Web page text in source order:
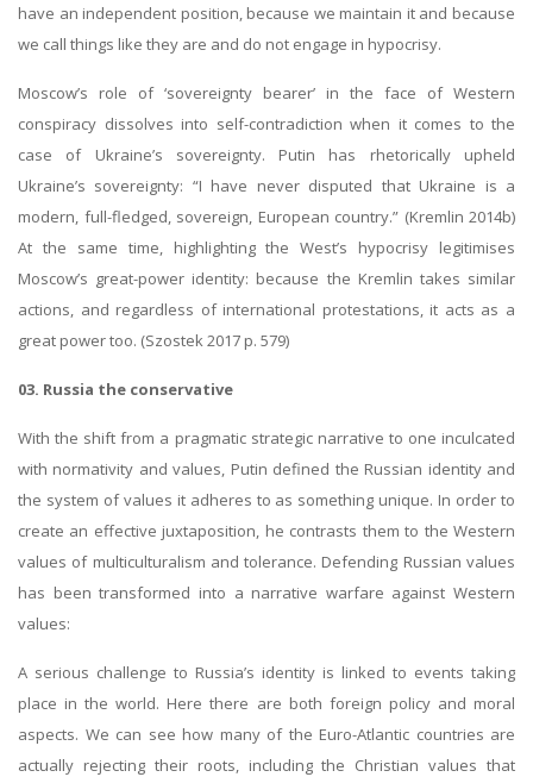
have an independent position, because we maintain it and because
we call things like they are and do not engage in hypocrisy.
Moscow’s role of ‘sovereignty bearer’ in the face of Western
conspiracy dissolves into self-contradiction when it comes to the
case of Ukraine’s sovereignty. Putin has rhetorically upheld
Ukraine’s sovereignty: “I have never disputed that Ukraine is a
modern, full-fledged, sovereign, European country.” (Kremlin 2014b)
At the same time, highlighting the West’s hypocrisy legitimises
Moscow’s great-power identity: because the Kremlin takes similar
actions, and regardless of international protestations, it acts as a
great power too. (Szostek 2017 p. 579)
03. Russia the conservative
With the shift from a pragmatic strategic narrative to one inculcated
with normativity and values, Putin defined the Russian identity and
the system of values it adheres to as something unique. In order to
create an effective juxtaposition, he contrasts them to the Western
values of multiculturalism and tolerance. Defending Russian values
has been transformed into a narrative warfare against Western
values:
A serious challenge to Russia’s identity is linked to events taking
place in the world. Here there are both foreign policy and moral
aspects. We can see how many of the Euro-Atlantic countries are
actually rejecting their roots, including the Christian values that